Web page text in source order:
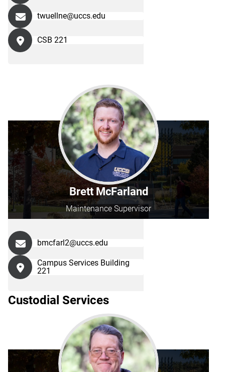
twuellne@uccs.edu
CSB 221
Brett McFarland
Maintenance Supervisor
bmcfarl2@uccs.edu
Campus Services Building
221
Custodial Services